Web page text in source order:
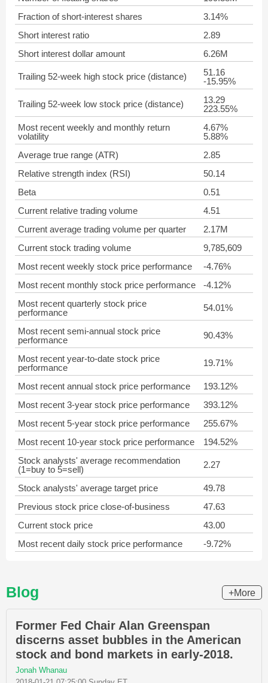
Fraction of short-interest shares
3.14%
Short interest ratio
2.89
Short interest dollar amount
6.26M
Trailing 52-week high stock price (distance)
51.16
-15.95%
Trailing 52-week low stock price (distance)
13.29
223.55%
Most recent weekly and monthly return
volatility
4.67%
5.88%
Average true range (ATR)
2.85
Relative strength index (RSI)
50.14
Beta
0.51
Current relative trading volume
4.51
Current average trading volume per quarter
2.17M
Current stock trading volume
9,785,609
Most recent weekly stock price performance
-4.76%
Most recent monthly stock price performance
-4.12%
Most recent quarterly stock price
performance
54.01%
Most recent semi-annual stock price
performance
90.43%
Most recent year-to-date stock price
performance
19.71%
Most recent annual stock price performance
193.12%
Most recent 3-year stock price performance
393.12%
Most recent 5-year stock price performance
255.67%
Most recent 10-year stock price performance
194.52%
Stock analysts' average recommendation
(1=buy to 5=sell)
2.27
Stock analysts' average target price
49.78
Previous stock price close-of-business
47.63
Current stock price
43.00
Most recent daily stock price performance
-9.72%
Blog +More
Former Fed Chair Alan Greenspan
discerns asset bubbles in the American
stock and bond markets in early-2018.
Jonah Whanau